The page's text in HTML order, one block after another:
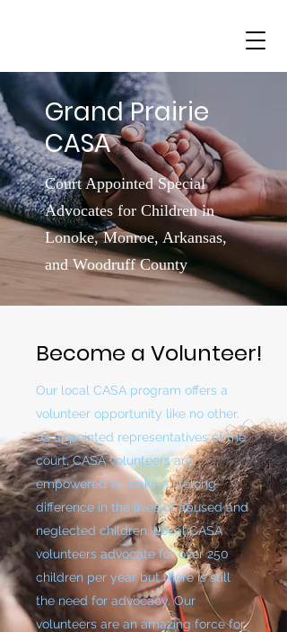
Grand Prairie
CASA
Court Appointed Special
Advocates for Children in
Lonoke, Monroe, Arkansas,
and Woodruff County
Become a Volunteer!
Our local CASA program offers a
volunteer opportunity like no other.
As appointed representatives of the
court, CASA volunteers are
empowered to make a lifelong
difference in the lives of abused and
neglected children. Local CASA
volunteers advocate for over 250
children per year but there is still
the need for advocacy. Our
volunteers are an amazing force for